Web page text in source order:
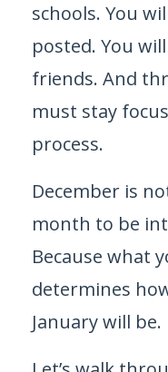
schools. You
posted. You
friends. And
must stay
process.
December is
month to be
Because what
determines
January will be.